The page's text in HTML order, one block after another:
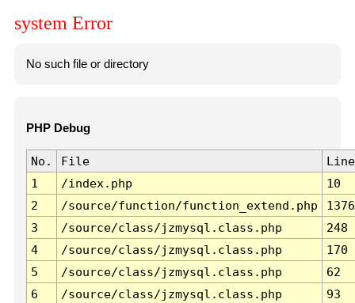
system Error
No such file or directory
PHP Debug
No. File
Line
1
/index.php
10
2
/source/function/function_extend.php
1376
3
/source/class/jzmysql.class.php
248
4
/source/class/jzmysql.class.php
170
5
/source/class/jzmysql.class.php
62
6
/source/class/jzmysql.class.php
93